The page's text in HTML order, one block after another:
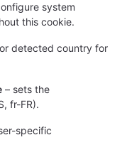
system
this cookie.
detected country for
– sets the
fr-FR).
specific